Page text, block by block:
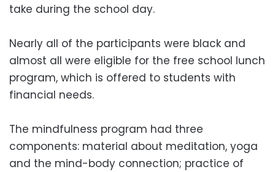
take during the school day.
Nearly all of the participants were black and
almost all were eligible for the free school lunch
program, which is offered to students with
financial needs.
The mindfulness program had three
components: material about meditation, yoga
and the mind-body connection; practice of